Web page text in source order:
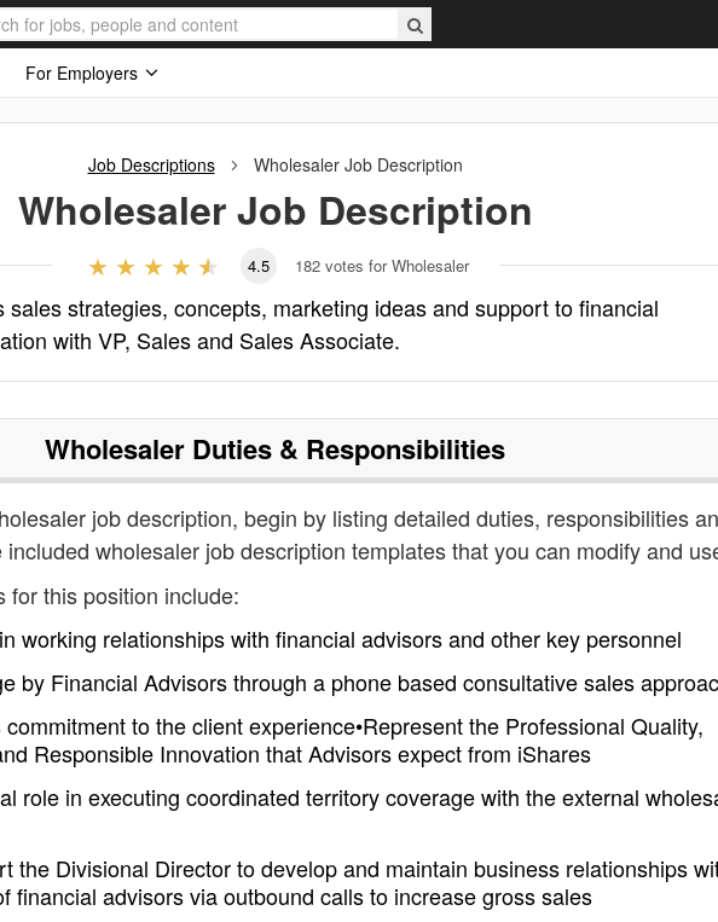
For Employers
Job Descriptions WholesalerJob Description
WholesalerJob Description
4.5 182 votes for Wholesaler
sales strategies, concepts, marketing ideas and support to financial
with VP, Sales and Sales Associate.
Wholesaler Duties & Responsibilities
job description, begin by listing detailed duties, responsibilities
wholesaler job description templates that you can modify and
for this position include:
working relationships with financial advisors and other key personnel
by Financial Advisors through a phone based consultative sales
commitment to the client experience•Represent the Professional Quality,
Responsible Innovation that Advisors expect from iShares
role in executing coordinated territory coverage with the external
the Divisional Director to develop and maintain business relationships
financial advisors via outbound calls to increase gross sales